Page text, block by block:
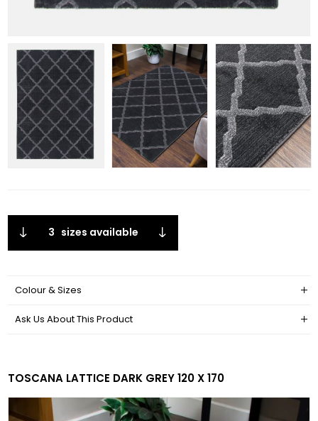
3 sizes available
Colour & Sizes
Ask Us About This Product
TOSCANA LATTICE DARK GREY 120 X 170